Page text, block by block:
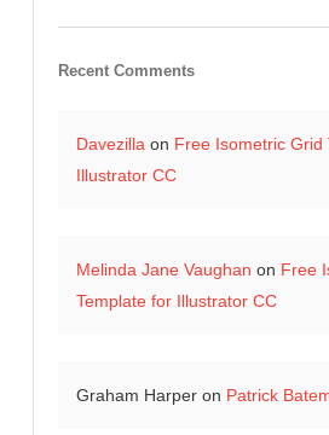
Recent Comments
Davezilla on Free Isometric Grid
Illustrator CC
Melinda Jane Vaughan on Free
Template for Illustrator CC
Graham Harperon Patrick